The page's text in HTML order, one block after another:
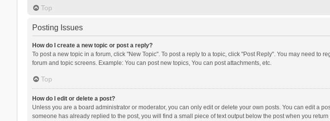
Top
Posting Issues
How do I create a new topic or post a reply?
To post a new topic in a forum, click "New Topic". To post a reply to a topic, click "Post Reply". You may need
forum and topic screens. Example: You can post new topics, You can post attachments, etc.
Top
How do I edit or delete a post?
Unless you are a board administrator or moderator, you can only edit or delete your own posts. You can edit a
someone has already replied to the post, you will find a small piece of text output below the post when you